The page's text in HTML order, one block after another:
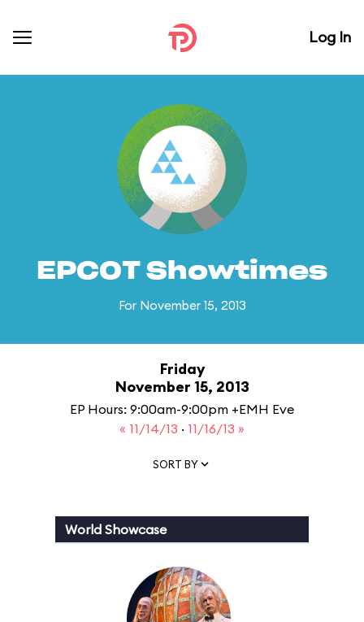
Log In
EPCOT Showtimes
For November 15, 2013
Friday
November 15, 2013
EP Hours: 9:00am-9:00pm +EMH Eve
« 11/14/13 · 11/16/13 »
SORT BY
World Showcase